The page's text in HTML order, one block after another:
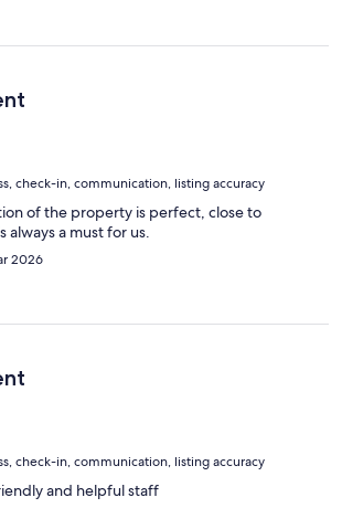
check-in, communication, listing accuracy
of the property is perfect, close to
always a must for us.
2026
check-in, communication, listing accuracy
and helpful staff